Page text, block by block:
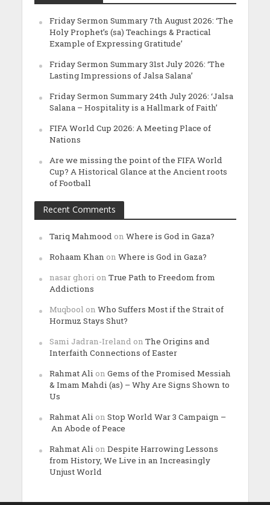
Friday Sermon Summary 7th August 2026: ‘The
Holy Prophet’s (sa) Teachings & Practical
Example of Expressing Gratitude’
Friday Sermon Summary 31st July 2026: ‘The
Lasting Impressions of Jalsa Salana’
Friday Sermon Summary 24th July 2026: ‘Jalsa
Salana – Hospitality is a Hallmark of Faith’
FIFA World Cup 2026: A Meeting Place of
Nations
Are we missing the point of the FIFA World
Cup? A Historical Glance at the Ancient roots
of Football
Recent Comments
Tariq Mahmood on Where is God in Gaza?
Rohaam Khan on Where is God in Gaza?
nasar ghori on True Path to Freedom from
Addictions
Muqbool on Who Suffers Most if the Strait of
Hormuz Stays Shut?
Sami Jadran-Ireland on The Origins and
Interfaith Connections of Easter
Rahmat Ali on Gems of the Promised Messiah
& Imam Mahdi (as) – Why Are Signs Shown to
Us
Rahmat Ali on Stop World War 3 Campaign –
An Abode of Peace
Rahmat Ali on Despite Harrowing Lessons
from History, We Live in an Increasingly
Unjust World